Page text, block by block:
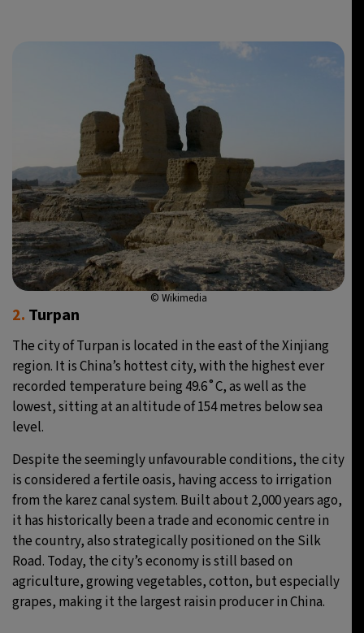
© Wikimedia
2. Turpan
The city of Turpan is located in the east of the Xinjiang
region. It is China’s hottest city, with the highest ever
recorded temperature being 49.6˚C, as well as the
lowest, sitting at an altitude of 154 metres below sea
level.
Despite the seemingly unfavourable conditions, the city
is considered a fertile oasis, having access to irrigation
from the karez canal system. Built about 2,000 years ago,
it has historically been a trade and economic centre in
the country, also strategically positioned on the Silk
Road. Today, the city’s economy is still based on
agriculture, growing vegetables, cotton, but especially
grapes, making it the largest raisin producer in China.